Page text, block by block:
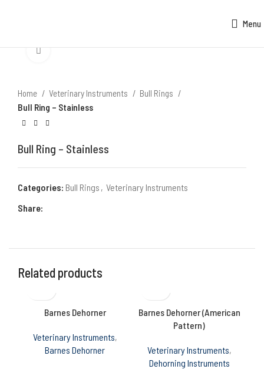
Menu
Click to enlarge
Home Veterinary Instruments
Bull Rings
Bull Ring – Stainless
Bull Ring – Stainless
Categories: Bull Rings , Veterinary Instruments
Share:
Related products
Barnes Dehorner
Veterinary Instruments,
Barnes Dehorner
Barnes Dehorner (American
Pattern)
Veterinary Instruments,
Dehorning Instruments